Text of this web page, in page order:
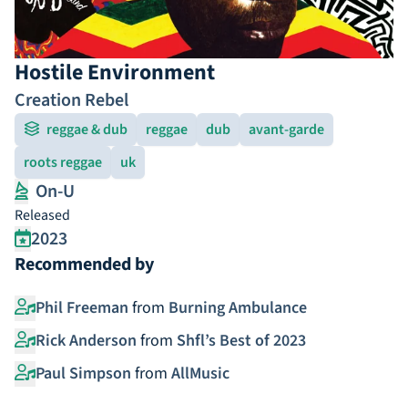
Hostile Environment
Creation Rebel
reggae & dub reggae dub
avant-garde
roots reggae
uk
On-U
Released
2023
Recommended by
Phil Freeman from Burning Ambulance
Rick Anderson from Shfl’s Best of 2023
Paul Simpson from AllMusic